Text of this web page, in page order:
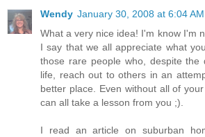
Wendy January 30, 2008 at 6:04 AM
What a very nice idea! I'm know I'm
I say that we all appreciate what
those rare people who, despite the
life, reach out to others in an
better place. Even without all of
can all take a lesson from you ;).
I read an article on suburban